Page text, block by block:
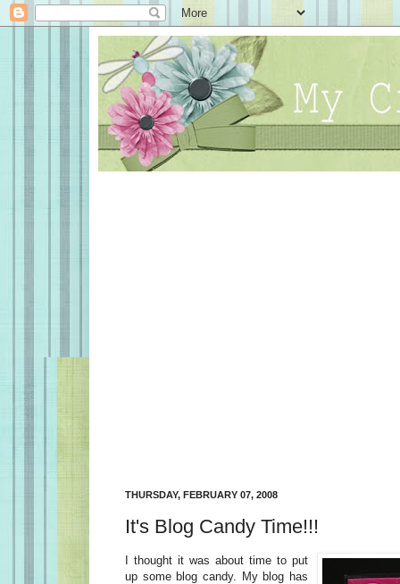
THURSDAY, FEBRUARY 07, 2008
It's Blog Candy Time!!!
I thought it was about time to put
up some blog candy. My blog has